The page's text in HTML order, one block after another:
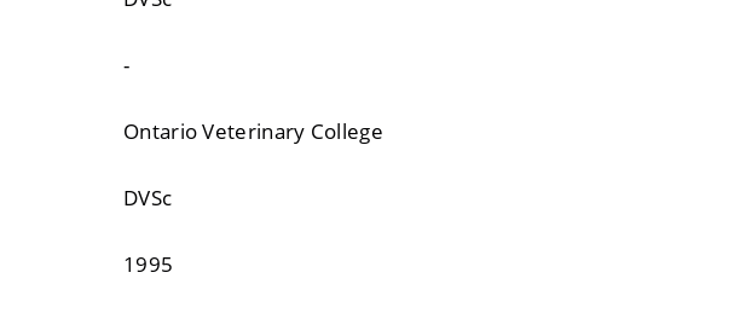
-
Ontario Veterinary College
DVSc
1995